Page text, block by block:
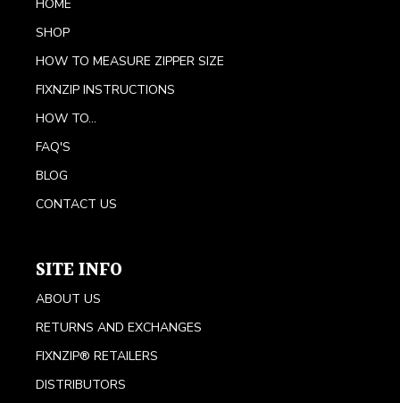
HOME
SHOP
HOW TO MEASURE ZIPPER SIZE
FIXNZIP INSTRUCTIONS
HOW TO...
FAQ'S
BLOG
CONTACT US
SITE INFO
ABOUT US
RETURNS AND EXCHANGES
FIXNZIP® RETAILERS
DISTRIBUTORS